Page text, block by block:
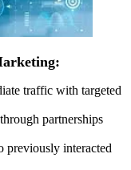
traffic with targeted
partnerships
previously interacted